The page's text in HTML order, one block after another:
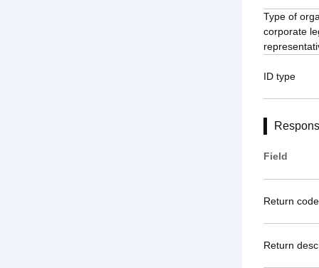
Type of
corporate
ID type
Field
Return code
Return